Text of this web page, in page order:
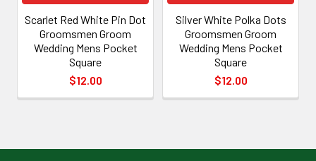
Scarlet Red White Pin Dot
Groomsmen Groom
Wedding Mens Pocket
Square
$12.00
Silver White Polka Dots
Groomsmen Groom
Wedding Mens Pocket
Square
$12.00